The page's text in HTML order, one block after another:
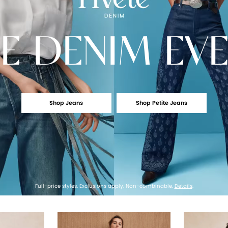
DENIM
Shop Jeans Shop Petite Jeans
Full-price styles. Exclusions apply. Non-combinable. Details.